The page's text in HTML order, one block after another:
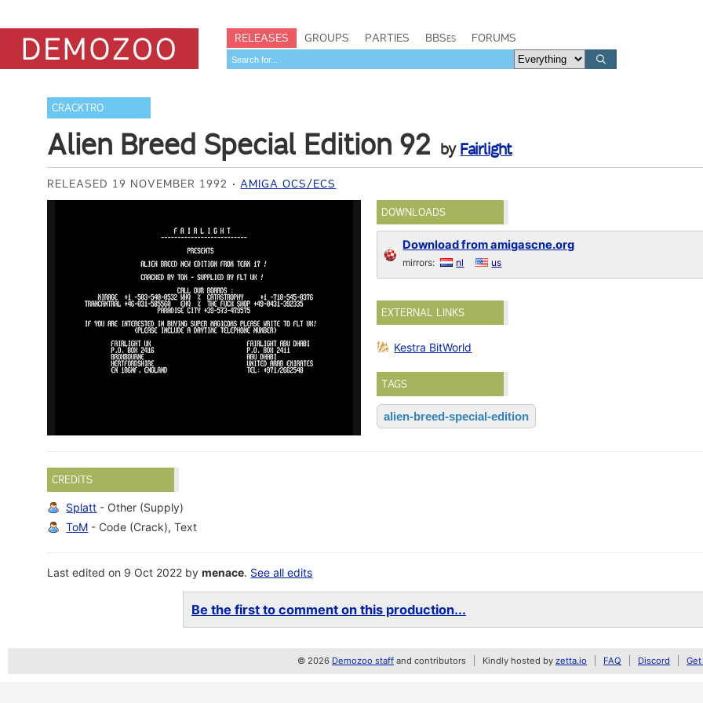
RELEASES GROUPS PARTIES BBSes FORUMS
CRACKTRO
Alien Breed Special Edition 92 by Fairlight
RELEASED 19 NOVEMBER 1992 AMIGA OCS/ECS
DOWNLOADS
Download from amigascne.org
mirrors: nl us
EXTERNAL LINKS
Kestra BitWorld
TAGS
alien-breed-special-edition
CREDITS
Splatt - Other (Supply)
ToM - Code (Crack), Text
Last edited on 9 Oct 2022 bymenace. See all edits
Be the first to comment on this production...
© 2026 Demozoo staff and contributors Kindly hosted by zetta.io FAQ Discord